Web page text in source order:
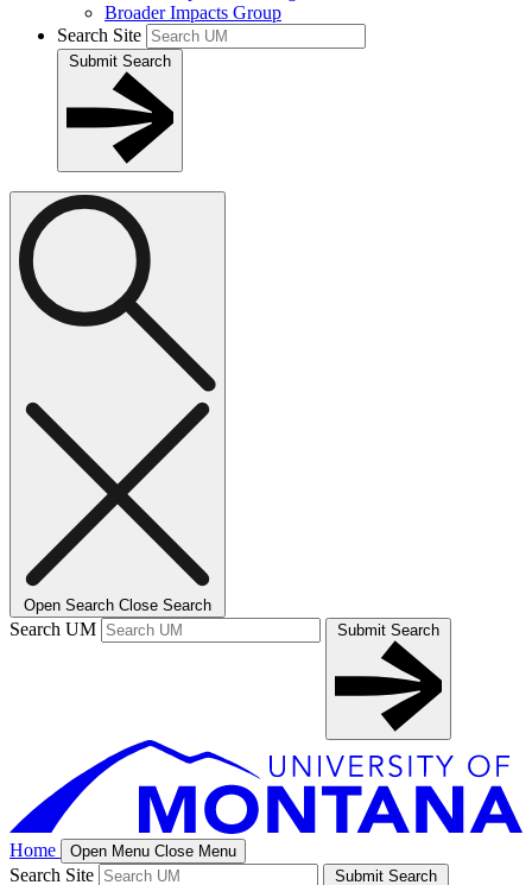
Broader Impacts Group
Search Site
Submit Search
Open Search Close Search
Search UM Submit Search
Home Open Menu Close Menu
Search Site Submit Search